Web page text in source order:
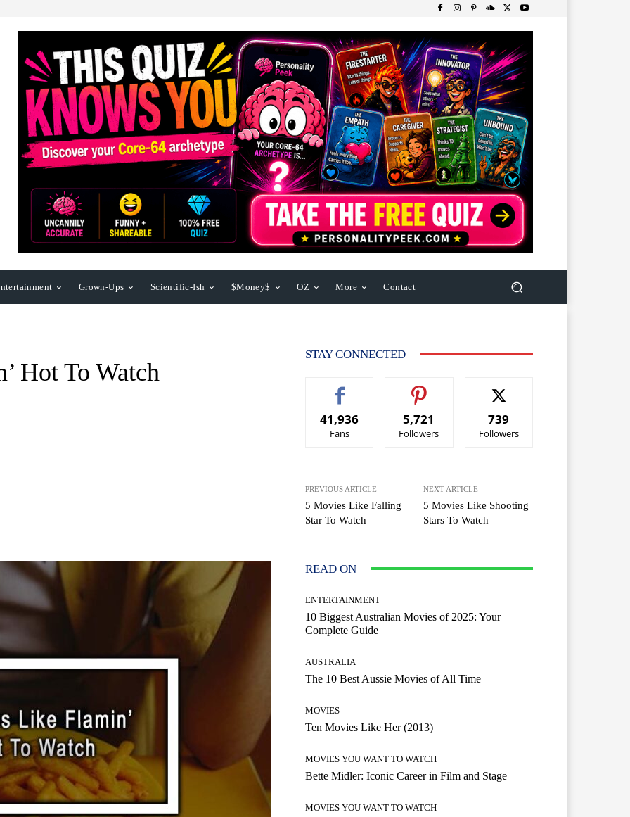
Grown-Ups Scientific-Ish $Money$ OZ More Contact
Hot To Watch
STAY CONNECTED
41,936
Fans
5,721
Followers
739
Followers
PREVIOUS ARTICLE
5 Movies Like Falling
Star To Watch
NEXT ARTICLE
5 Movies Like Shooting
Stars To Watch
READ ON
ENTERTAINMENT
10 Biggest Australian Movies of 2025: Your
Complete Guide
AUSTRALIA
The 10 Best Aussie Movies of All Time
MOVIES
Ten Movies Like Her (2013)
MOVIES YOU WANT TO WATCH
Bette Midler: Iconic Career in Film and Stage
MOVIES YOU WANT TO WATCH